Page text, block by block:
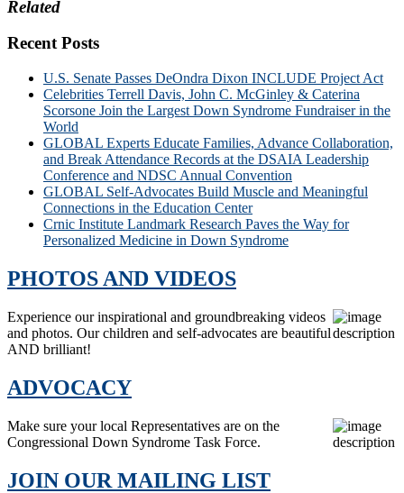
Related
Recent Posts
U.S. Senate Passes DeOndra Dixon INCLUDE Project Act
Celebrities Terrell Davis, John C. McGinley & Caterina
Scorsone Join the Largest Down Syndrome Fundraiser in the
World
GLOBAL Experts Educate Families, Advance Collaboration,
and Break Attendance Records at the DSAIA Leadership
Conference and NDSC Annual Convention
GLOBAL Self-Advocates Build Muscle and Meaningful
Connections in the Education Center
Crnic Institute Landmark Research Paves the Way for
Personalized Medicine in Down Syndrome
PHOTOS AND VIDEOS
Experience our inspirational and groundbreaking videos
and photos. Our children and self-advocates are beautiful
AND brilliant!
ADVOCACY
Make sure your local Representatives are on the
Congressional Down Syndrome Task Force.
JOIN OUR MAILING LIST